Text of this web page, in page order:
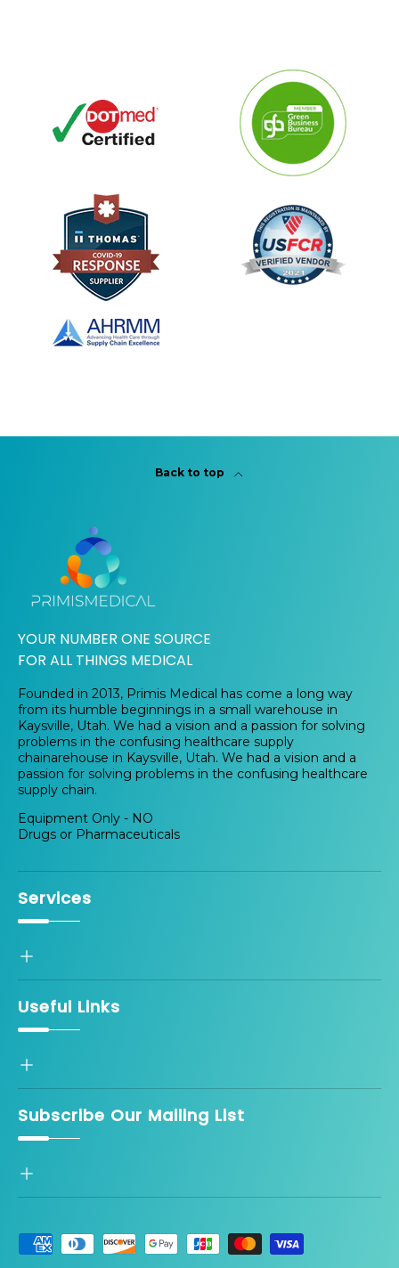
Back to top
YOUR NUMBER ONE SOURCE
FOR ALL THINGS MEDICAL
Founded in 2013, Primis Medical has come a long way
from its humble beginnings in a small warehouse in
Kaysville, Utah. We had a vision and a passion for solving
problems in the confusing healthcare supply
chainarehouse in Kaysville, Utah. We had a vision and a
passion for solving problems in the confusing healthcare
supply chain.
Equipment Only - NO
Drugs or Pharmaceuticals
Services
Useful Links
Subscribe Our Mailing List
Payment methods accepted